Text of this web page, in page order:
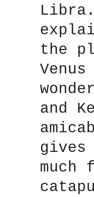
the
and
gives
much